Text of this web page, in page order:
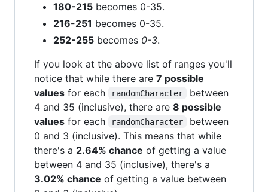
180-215 becomes 0-35.
216-251 becomes 0-35.
252-255 becomes 0-3.
If you look at the above list of ranges you'll
notice that while there are 7 possible
values for each randomCharacter
between
4 and 35 (inclusive), there are 8 possible
values for each randomCharacter
between
0 and 3 (inclusive). This means that while
there's a 2.64% chance of getting a value
between 4 and 35 (inclusive), there's a
3.02% chance of getting a value between